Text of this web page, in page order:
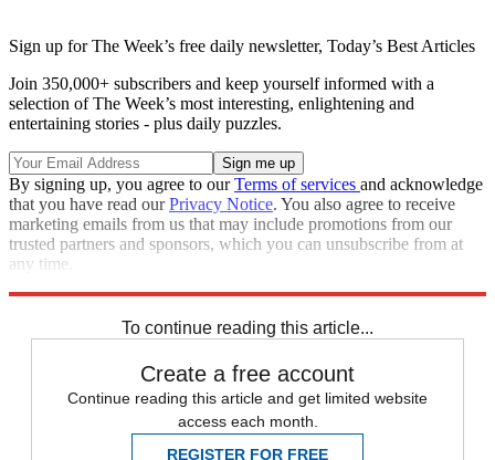
Sign up for The Week’s free daily newsletter, Today’s Best Articles
Join 350,000+ subscribers and keep yourself informed with a
selection of The Week’s most interesting, enlightening and
entertaining stories - plus daily puzzles.
By signing up, you agree to ourTerms of services and acknowledge
that you have read ourPrivacy Notice. You also agree to receive
marketing emails from us that may include promotions from our
trusted partners and sponsors, which you can unsubscribe from at
any time.
To continue reading this article...
Create a free account
Continue reading this article and get limited website
access each month.
REGISTER FOR FREE